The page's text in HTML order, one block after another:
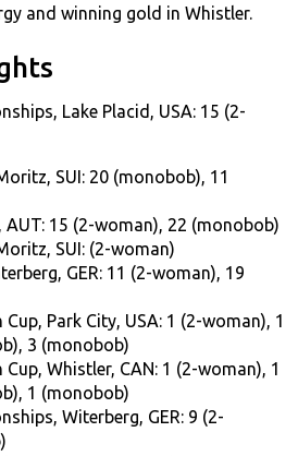
and winning gold in Whistler.
Lake Placid, USA: 15 (2-
SUI: 20 (monobob), 11
AUT: 15 (2-woman), 22 (monobob)
SUI: (2-woman)
GER: 11 (2-woman), 19
Park City, USA: 1 (2-woman), 1
3 (monobob)
Whistler, CAN: 1 (2-woman), 1
1 (monobob)
Witerberg, GER: 9 (2-